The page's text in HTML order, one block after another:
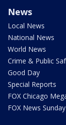
News
Local News
National News
World News
Crime & Public
Good Day
Special Reports
FOX Chicago
FOX News Sunday